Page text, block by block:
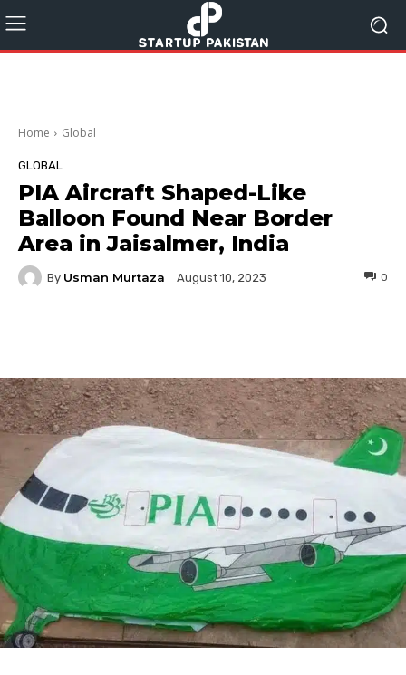
Home Global
GLOBAL
PIA Aircraft Shaped-Like
Balloon Found Near Border
Area in Jaisalmer, India
By Usman Murtaza August 10, 2023 0